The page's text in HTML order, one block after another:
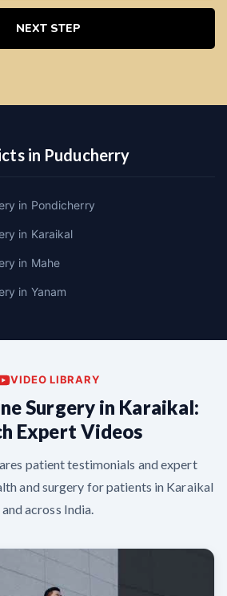
NEXT STEP
in Puducherry
in Pondicherry
in Karaikal
in Mahe
in Yanam
VIDEO LIBRARY
Surgery in Karaikal:
Expert Videos
patient testimonials and expert
and surgery for patients in Karaikal
and across India.